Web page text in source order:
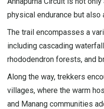
physical endurance but also
The trail encompasses a
including cascading
rhododendron forests, and
Along the way, trekkers
villages, where the warm
and Manang communities